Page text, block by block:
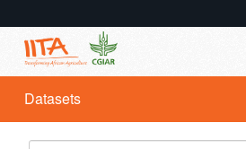
Datasets
Organizations
Datasets